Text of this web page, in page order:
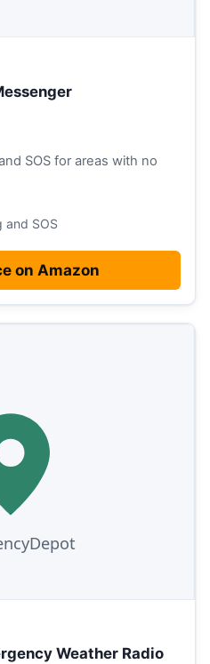
SOS for areas with no
and SOS
on Amazon
Weather Radio